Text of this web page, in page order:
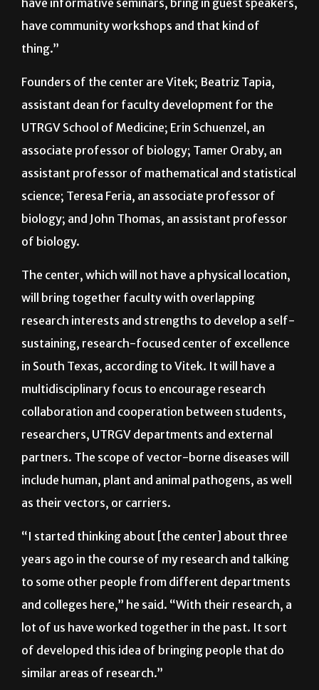
for community outreach where we can, maybe,
have informative seminars, bring in guest speakers,
have community workshops and that kind of
thing.”
Founders of the center are Vitek; Beatriz Tapia,
assistant dean for faculty development for the
UTRGV School of Medicine; Erin Schuenzel, an
associate professor of biology; Tamer Oraby, an
assistant professor of mathematical and statistical
science; Teresa Feria, an associate professor of
biology; and John Thomas, an assistant professor
of biology.
The center, which will not have a physical location,
will bring together faculty with overlapping
research interests and strengths to develop a self-
sustaining, research-focused center of excellence
in South Texas, according to Vitek. It will have a
multidisciplinary focus to encourage research
collaboration and cooperation between students,
researchers, UTRGV departments and external
partners. The scope of vector-borne diseases will
include human, plant and animal pathogens, as well
as their vectors, or carriers.
“I started thinking about [the center] about three
years ago in the course of my research and talking
to some other people from different departments
and colleges here,” he said. “With their research, a
lot of us have worked together in the past. It sort